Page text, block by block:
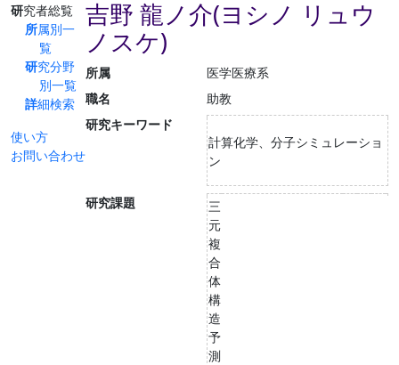
研究者総覧
所属別一
覧
研究分野
別一覧
詳細検索
使い方
お問い合わせ
吉野 龍ノ介(ヨシノ リュウ
ノスケ)
所属
医学医療系
職名
助教
研究キーワード
計算化学、分子シミュレーショ
ン
研究課題
三
元
複
合
体
構
造
予
測